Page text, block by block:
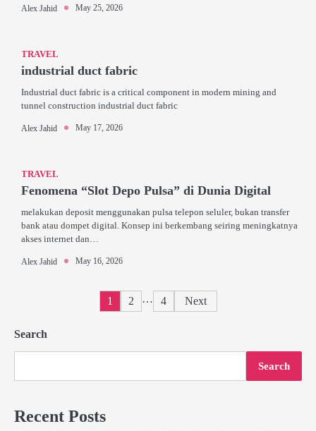
Alex Jahid May 25, 2026
TRAVEL
industrial duct fabric
Industrial duct fabric is a critical component in modern mining and
tunnel construction industrial duct fabric
Alex Jahid May 17, 2026
TRAVEL
Fenomena “Slot Depo Pulsa” di Dunia Digital
melakukan deposit menggunakan pulsa telepon seluler, bukan transfer
bank atau dompet digital. Konsep ini berkembang seiring meningkatnya
akses internet dan…
Alex Jahid May 16, 2026
Posts
1 2 … 4 Next
Search
Search
Recent Posts